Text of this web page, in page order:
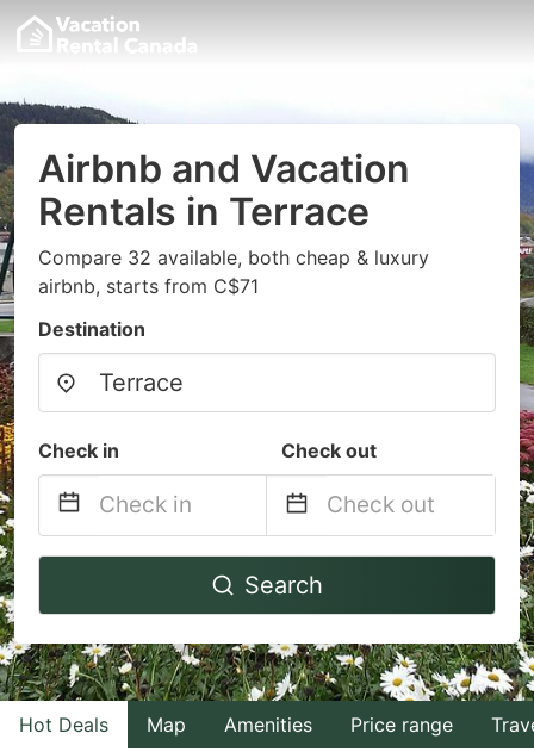
Airbnb and Vacation
Rentals in Terrace
Compare 32 available, both cheap & luxury
airbnb, starts from C$71
Destination
Check in Check out
Navigate
to
interact
with
the
Navigate
to
interact
with
the
Search
Hot Deals Map Amenities Price range